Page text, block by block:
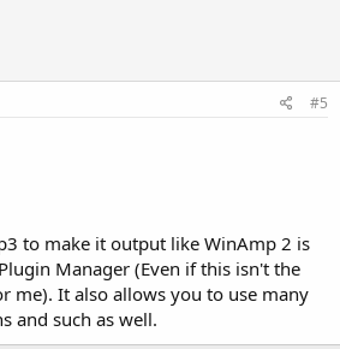
#5
to make it output like WinAmp 2 is
Manager (Even if this isn't the
me). It also allows you to use many
and such as well.